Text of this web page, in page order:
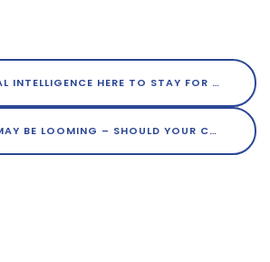
HERE TO STAY FOR MARKETERS?
A RECESSION MAY BE LOOMING – SHOULD YOUR CONTENT MARKETING SLOW DOWN?